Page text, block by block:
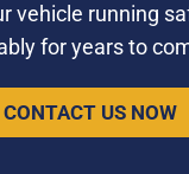
vehicle running
for years to
CONTACT US NOW